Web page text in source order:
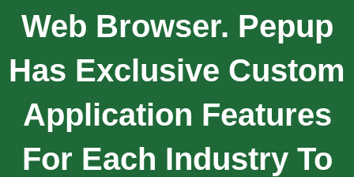
Web Browser. Pepup
Has Exclusive Custom
Application Features
For Each Industry To